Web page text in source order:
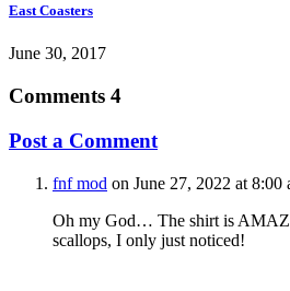
East Coasters
June 30, 2017
Comments 4
Post a Comment
fnf mod on June 27, 2022 at 8:00
Oh my God… The shirt is
scallops, I only just noticed!